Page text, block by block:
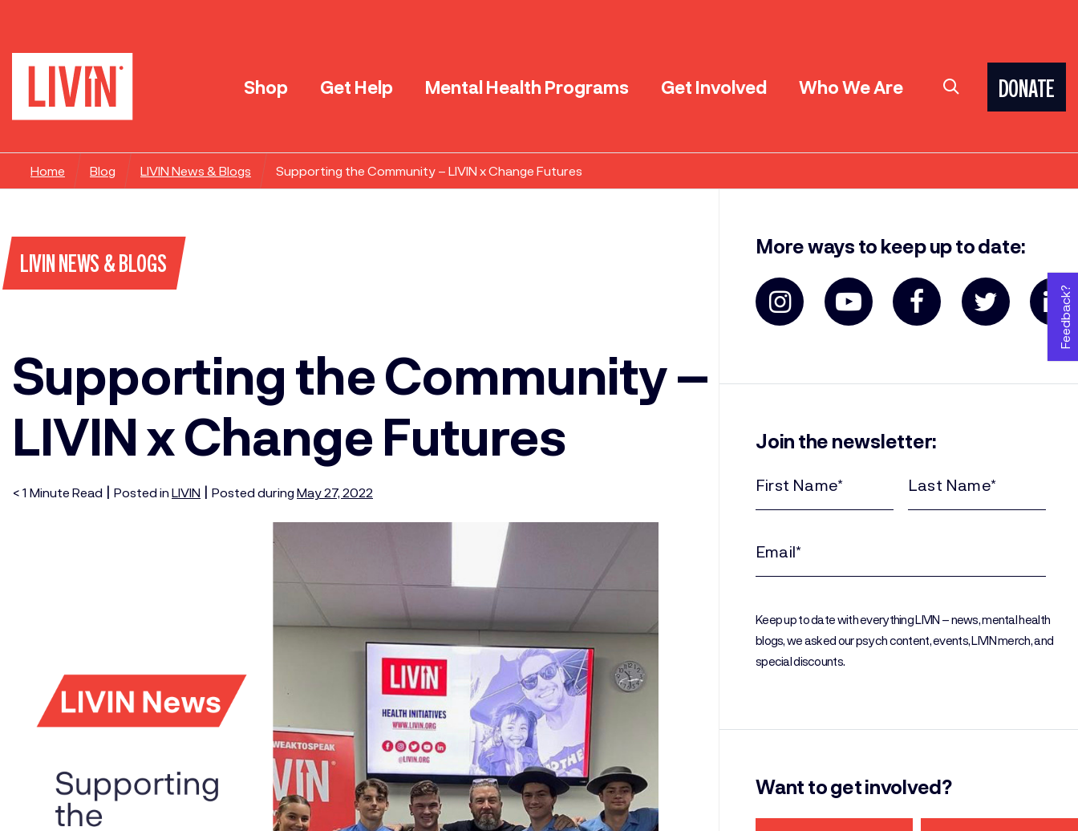
Shop Get Help Mental Health Programs Get Involved Who We Are DONATE
Home Blog LIVIN News & Blogs Supporting the Community – LIVIN x Change Futures
LIVIN NEWS & BLOGS
Supporting the Community –
LIVIN x Change Futures
< 1 Minute Read | Posted in LIVIN | Posted during May 27, 2022
More ways to keep up to date:
Join the newsletter:
Name
Name
(Required)
Keep up to date with everything LIVIN – news, mental health
blogs, we asked our psych content, events, LIVIN merch, and
special discounts.
Want to get involved?
Feedback?